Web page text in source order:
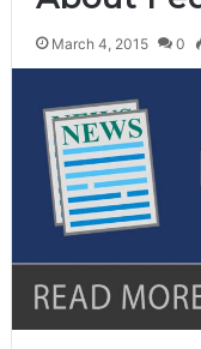
March 4, 2015 0